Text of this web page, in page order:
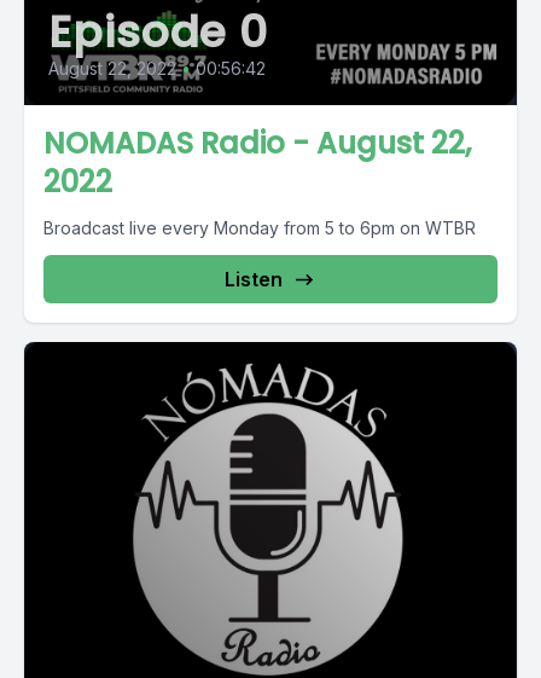
Episode 0
August 22, 2022 • 00:56:42
NOMADAS Radio - August 22,
2022
Broadcast live every Monday from 5 to 6pm on WTBR
Listen